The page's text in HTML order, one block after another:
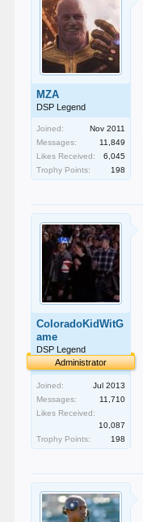
MZA
DSP Legend
Joined:
Nov 2011
Messages:
11,849
Likes Received:
6,045
Trophy Points:
198
ColoradoKidWitG
ame
DSP Legend
Administrator
Joined:
Jul 2013
Messages:
11,710
Likes Received:
10,087
Trophy Points:
198